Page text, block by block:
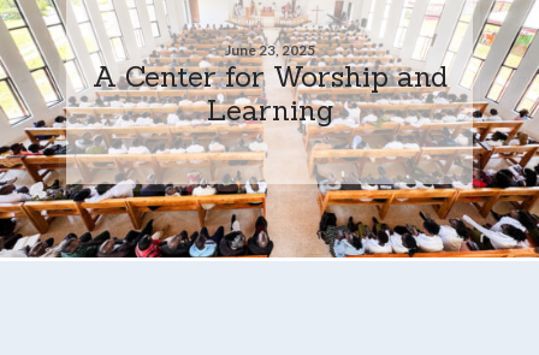
June 23, 2025
A Center for Worship and
Learning